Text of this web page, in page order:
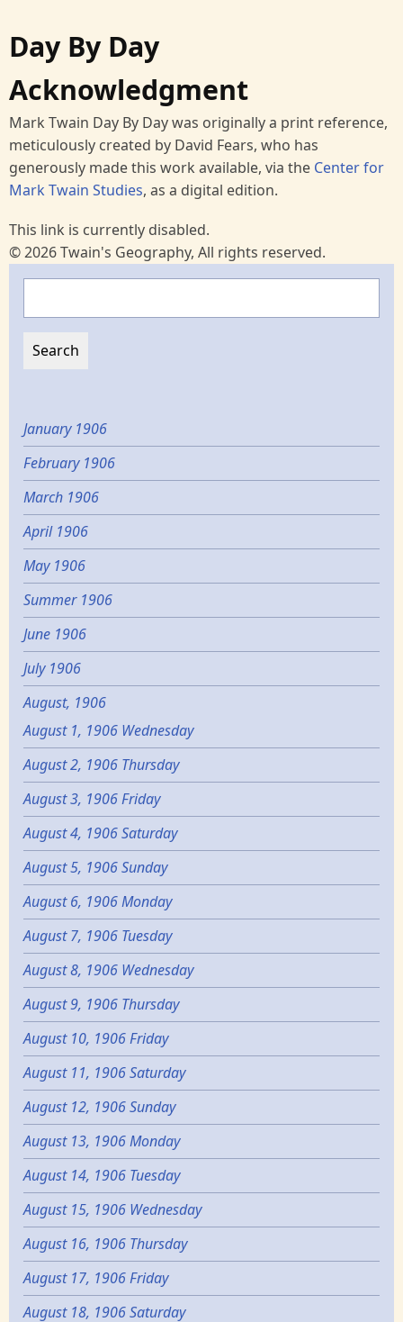
Day By Day
Acknowledgment
Mark Twain Day By Day was originally a print reference,
meticulously created by David Fears, who has
generously made this work available, via the Center for
Mark Twain Studies, as a digital edition.
This link is currently disabled.
© 2026 Twain's Geography, All rights reserved.
January 1906
February 1906
March 1906
April 1906
May 1906
Summer 1906
June 1906
July 1906
August, 1906
August 1, 1906 Wednesday
August 2, 1906 Thursday
August 3, 1906 Friday
August 4, 1906 Saturday
August 5, 1906 Sunday
August 6, 1906 Monday
August 7, 1906 Tuesday
August 8, 1906 Wednesday
August 9, 1906 Thursday
August 10, 1906 Friday
August 11, 1906 Saturday
August 12, 1906 Sunday
August 13, 1906 Monday
August 14, 1906 Tuesday
August 15, 1906 Wednesday
August 16, 1906 Thursday
August 17, 1906 Friday
August 18, 1906 Saturday